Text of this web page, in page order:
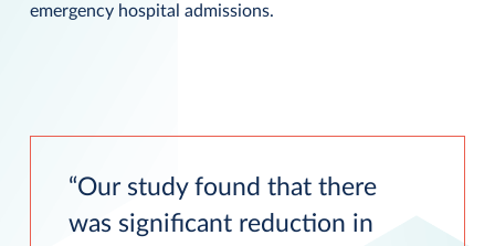
emergency hospital admissions.
Our study found that there
was significant reduction in